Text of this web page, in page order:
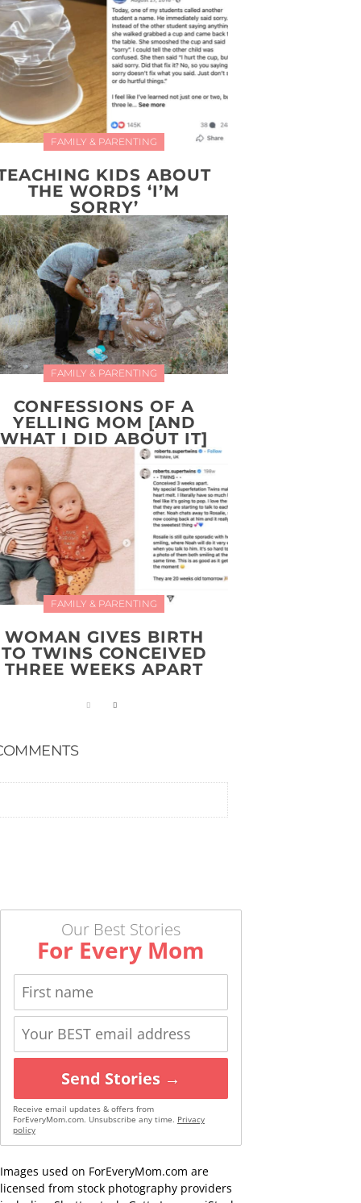
FAMILY & PARENTING
KIDS ABOUT
THE WORDS ‘I’M
SORRY’
FAMILY & PARENTING
CONFESSIONS OF A
YELLING MOM [AND
WHAT I DID ABOUT IT]
FAMILY & PARENTING
WOMAN GIVES BIRTH
TO TWINS CONCEIVED
THREE WEEKS APART
Our Best Stories
For Every Mom
Send Stories →
Receive email updates & offers from
ForEveryMom.com. Unsubscribe any time. Privacy
policy
Images used on ForEveryMom.com are
licensed from stock photography providers